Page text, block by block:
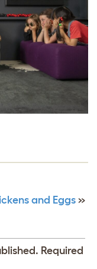
and Eggs »
Required